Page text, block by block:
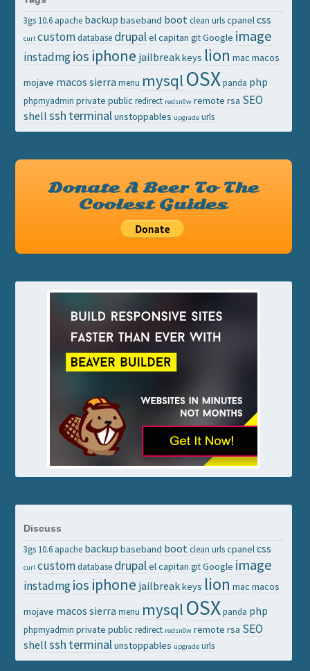
3gs 10.6 apache backup baseband boot clean urls cpanelcss
curl custom database drupalel capitan git Google image
instadmgios iphone jailbreakkeys lion mac macos
mojave macos sierra menu mysql OSX panda php
phpmyadmin private public redirect redsn0w remote rsa SEO
shell ssh terminalunstoppables upgrade urls
Donate A Beer To The
Coolest Guides
Discuss
3gs 10.6 apache backup baseband boot clean urls cpanelcss
curl custom database drupalel capitan git Google image
instadmgios iphone jailbreakkeys lion mac macos
mojave macos sierra menu mysql OSX panda php
phpmyadmin private public redirect redsn0w remote rsa SEO
shell ssh terminalunstoppables upgrade urls